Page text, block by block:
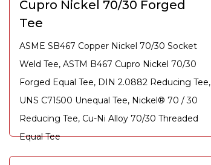
Cupro Nickel 70/30 Forged
Tee
ASME SB467 Copper Nickel 70/30 Socket
Weld Tee, ASTM B467 Cupro Nickel 70/30
Forged Equal Tee, DIN 2.0882 Reducing Tee,
UNS C71500 Unequal Tee, Nickel® 70 / 30
Reducing Tee, Cu-Ni Alloy 70/30 Threaded
Equal Tee